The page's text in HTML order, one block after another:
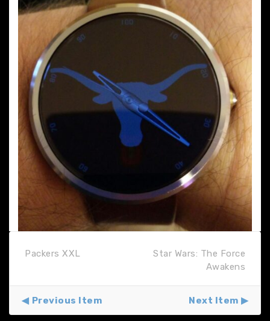
Packers XXL
Star Wars: The Force
Awakens
Previous Item Next Item